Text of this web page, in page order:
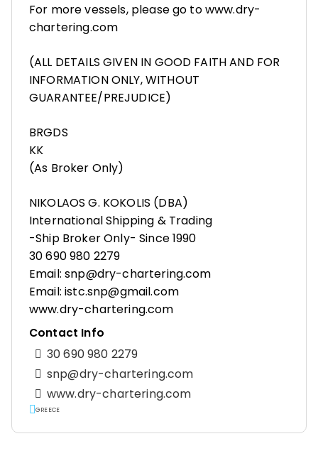
For more vessels, please go to www.dry-
chartering.com
(ALL DETAILS GIVEN IN GOOD FAITH AND FOR
INFORMATION ONLY, WITHOUT
GUARANTEE/PREJUDICE)
BRGDS
KK
(As Broker Only)
NIKOLAOS G. KOKOLIS (DBA)
International Shipping & Trading
-Ship Broker Only- Since 1990
30 690 980 2279
Email: snp@dry-chartering.com
Email: istc.snp@gmail.com
www.dry-chartering.com
Contact Info
30 690 980 2279
snp@dry-chartering.com
www.dry-chartering.com
GREECE